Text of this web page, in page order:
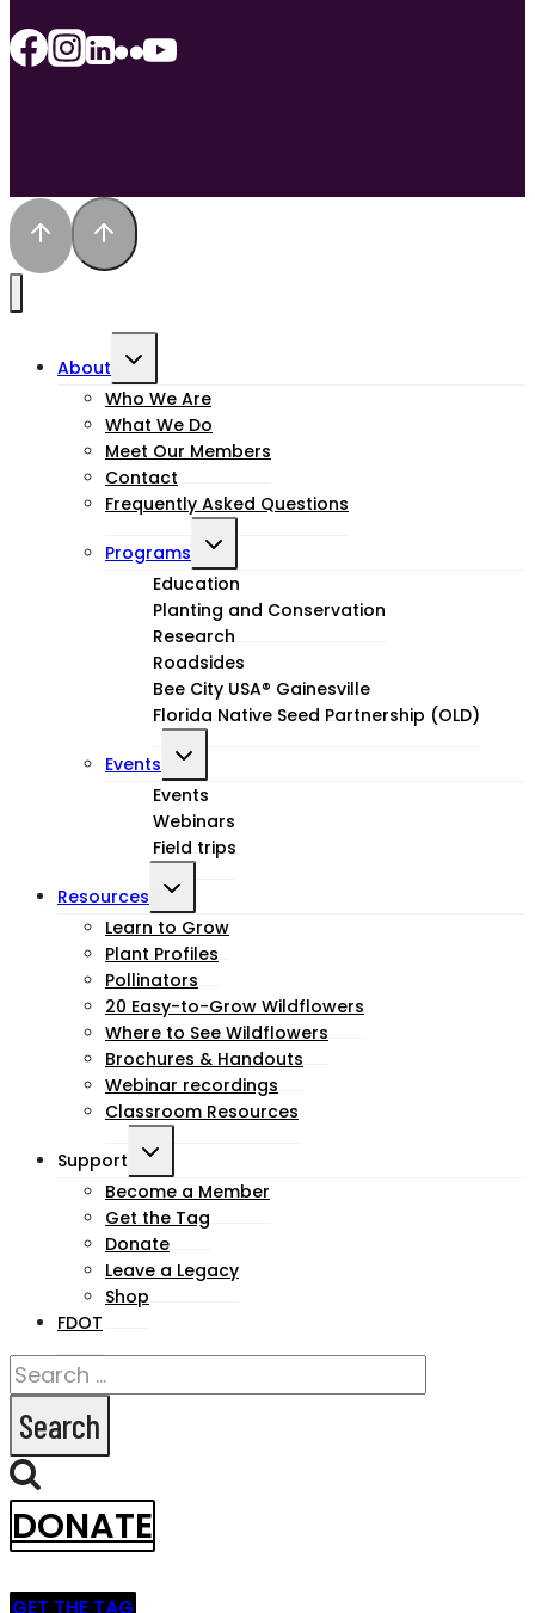
About
Toggle
child
menu
Who We Are
What We Do
Meet Our Members
Contact
Frequently Asked Questions
Programs
Toggle
child
menu
Education
Planting and Conservation
Research
Roadsides
Bee City USA® Gainesville
Florida Native Seed Partnership (OLD)
Events
Toggle
child
menu
Events
Webinars
Field trips
Resources
Toggle
child
menu
Learn to Grow
Plant Profiles
Pollinators
20 Easy-to-Grow Wildflowers
Where to See Wildflowers
Brochures & Handouts
Webinar recordings
Classroom Resources
Support
Toggle
child
menu
Become a Member
Get the Tag
Donate
Leave a Legacy
Shop
FDOT
Search
for:
DONATE
GET THE TAG